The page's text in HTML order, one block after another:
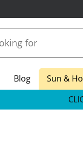
Blog
Sun &